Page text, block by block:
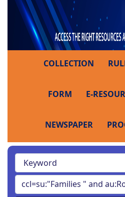
COLLECTION
FORM E-
NEWSPAPER